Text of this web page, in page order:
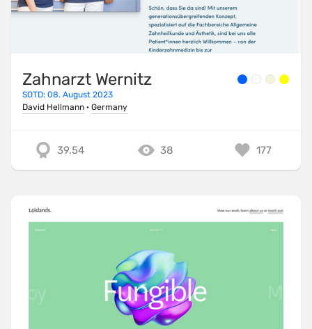
Zahnarzt Wernitz
SOTD: 08. August 2023
David Hellmann · Germany
39.54 38 177